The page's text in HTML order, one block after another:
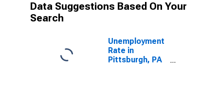
Data Suggestions Based On Your
Search
Unemployment
Rate in
Pittsburgh, PA